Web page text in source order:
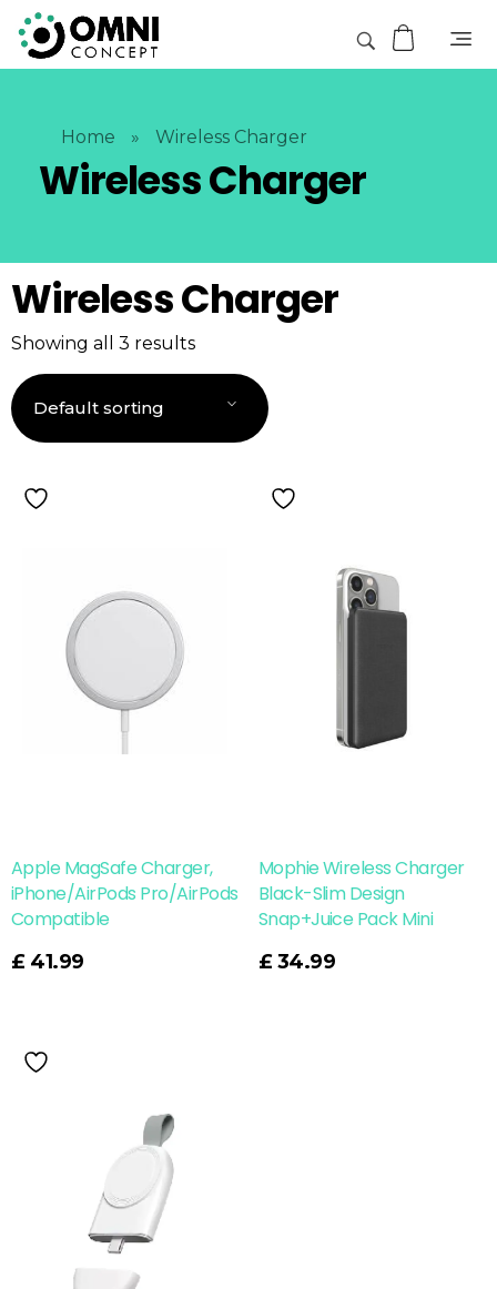
Home » Wireless Charger
Wireless Charger
Wireless Charger
Showing all 3 results
Apple MagSafe Charger,
iPhone/AirPods Pro/AirPods
Compatible
£ 41.99
Mophie Wireless Charger
Black-Slim Design
Snap+Juice Pack Mini
£ 34.99